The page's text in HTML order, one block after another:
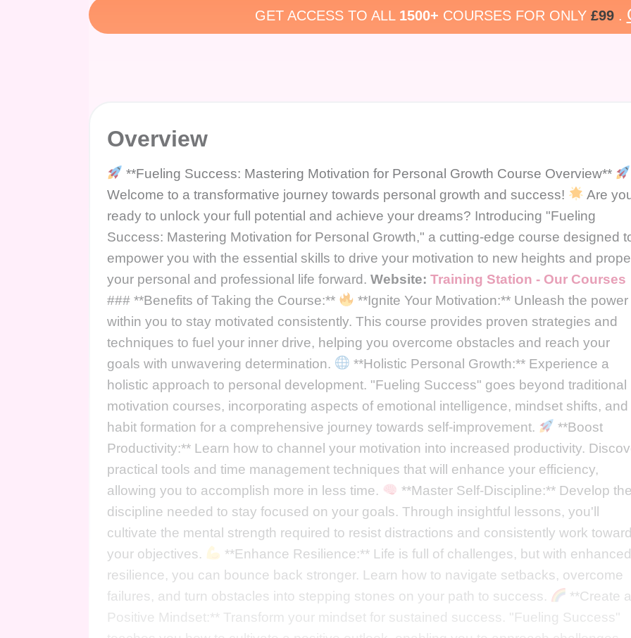
GET ACCESS TO ALL 1500+ COURSES FOR ONLY £99.
Overview
**Fueling Success: Mastering Motivation for Personal Growth Course Overview**
Welcome to a transformative journey towards personal growth and success!
Are
ready to unlock your full potential and achieve your dreams? Introducing "Fueling
Success: Mastering Motivation for Personal Growth," a cutting-edge course designed
empower you with the essential skills to drive your motivation to new heights and
your personal and professional life forward. Website: Training Station - Our Courses
### **Benefits of Taking the Course:**
**Ignite Your Motivation:** Unleash the power
within you to stay motivated consistently. This course provides proven strategies and
techniques to fuel your inner drive, helping you overcome obstacles and reach your
goals with unwavering determination.
**Holistic Personal Growth:** Experience a
holistic approach to personal development. "Fueling Success" goes beyond traditional
motivation courses, incorporating aspects of emotional intelligence, mindset shifts, and
habit formation for a comprehensive journey towards self-improvement.
**Boost
Productivity:** Learn how to channel your motivation into increased productivity.
practical tools and time management techniques that will enhance your efficiency,
allowing you to accomplish more in less time.
**Master Self-Discipline:** Develop the
discipline needed to stay focused on your goals. Through insightful lessons, you'll
cultivate the mental strength required to resist distractions and consistently work
your objectives.
**Enhance Resilience:** Life is full of challenges, but with enhanced
resilience, you can bounce back stronger. Learn how to navigate setbacks, overcome
failures, and turn obstacles into stepping stones on your path to success.
**Create a
Positive Mindset:** Transform your mindset for sustained success. "Fueling Success"